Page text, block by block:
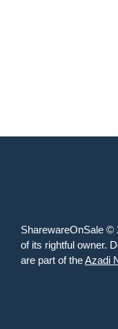
SharewareOnSale ©
of its rightful owner.
are part of theAzadi